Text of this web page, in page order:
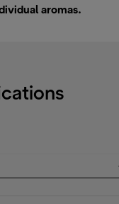
aromas.